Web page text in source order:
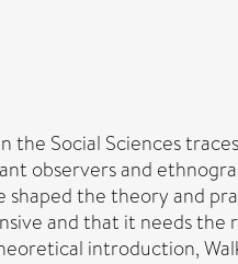
the Social Sciences
observers and
the theory and
and that it needs
introduction,